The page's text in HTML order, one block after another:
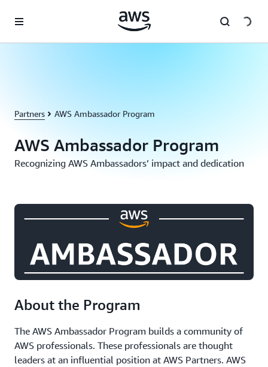
Partners AWS Ambassador Program
AWS Ambassador Program
Recognizing AWS Ambassadors’ impact and dedication
About the Program
The AWS Ambassador Program builds a community of
AWS professionals. These professionals are thought
leaders at an influential position at AWS Partners. AWS